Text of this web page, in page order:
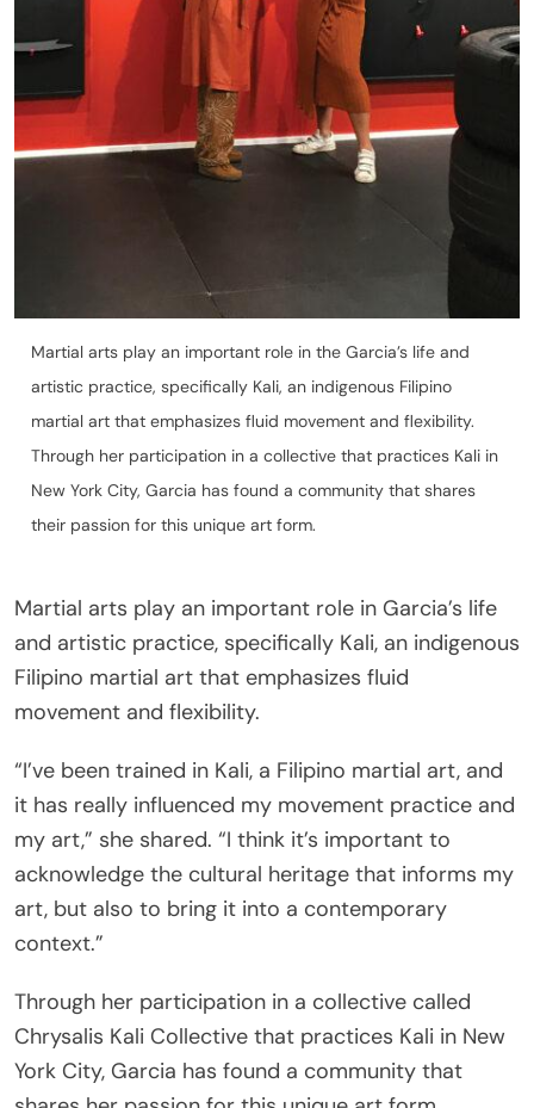
Martial arts play an important role in the Garcia’s life and
artistic practice, specifically Kali, an indigenous Filipino
martial art that emphasizes fluid movement and flexibility.
Through her participation in a collective that practices Kali in
New York City, Garcia has found a community that shares
their passion for this unique art form.
Martial arts play an important role in Garcia’s life
and artistic practice, specifically Kali, an indigenous
Filipino martial art that emphasizes fluid
movement and flexibility.
“I’ve been trained in Kali, a Filipino martial art, and
it has really influenced my movement practice and
my art,” she shared. “I think it’s important to
acknowledge the cultural heritage that informs my
art, but also to bring it into a contemporary
context.”
Through her participation in a collective called
Chrysalis Kali Collective that practices Kali in New
York City, Garcia has found a community that